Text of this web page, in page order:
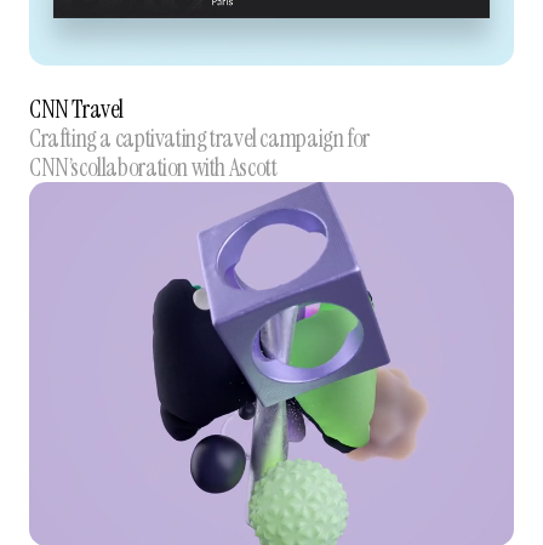
CNN Travel
Crafting a captivating travel campaign for
CNN’scollaboration with Ascott